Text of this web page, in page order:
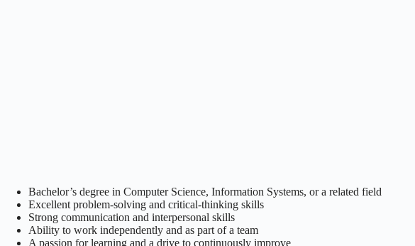
Bachelor’s degree in Computer Science, Information Systems, or a related field
Excellent problem-solving and critical-thinking skills
Strong communication and interpersonal skills
Ability to work independently and as part of a team
A passion for learning and a drive to continuously improve